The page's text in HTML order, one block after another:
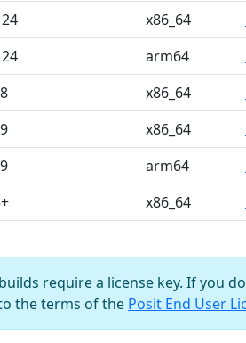
x86_64
arm64
x86_64
x86_64
arm64
x86_64
require a license key. If you
the terms of the Posit End User